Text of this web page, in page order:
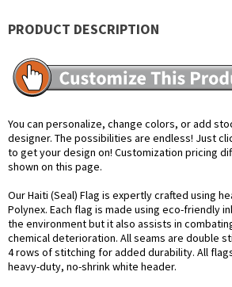
PRODUCT DESCRIPTION
You can personalize, change colors, or add
designer. The possibilities are endless! Just
to get your design on! Customization pricing
shown on this page.
Our Haiti (Seal) Flag is expertly crafted using
Polynex. Each flag is made using eco-friendly
the environment but it also assists in
chemical deterioration. All seams are double
4 rows of stitching for added durability. All
heavy-duty, no-shrink white header.